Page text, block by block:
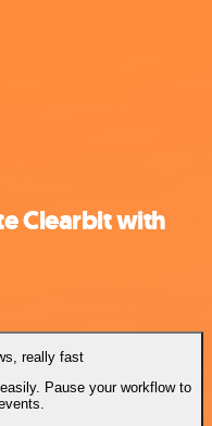
Clearbit with
really fast
Pause your workflow to